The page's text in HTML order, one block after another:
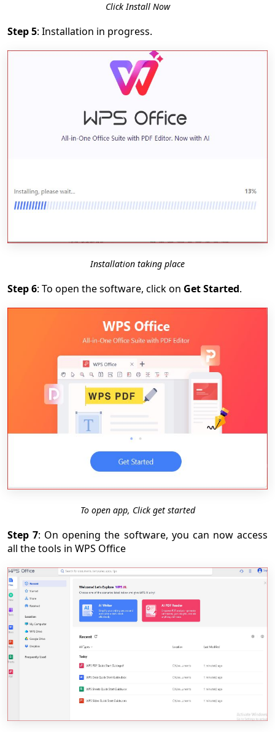
Click Install Now
Step 5: Installation in progress.
Installation taking place
Step 6: To open the software, click on Get Started.
To open app, Click get started
Step 7: On opening the software, you can now access
all the tools in WPS Office